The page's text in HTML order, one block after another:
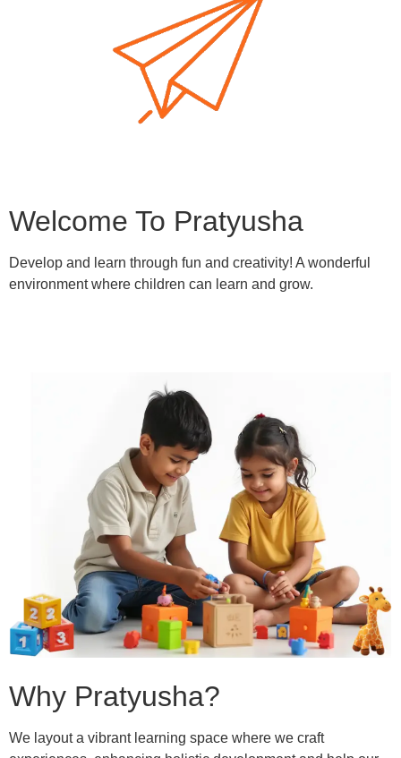
Welcome To Pratyusha
Develop and learn through fun and creativity! A wonderful
environment where children can learn and grow.
Why Pratyusha?
We layout a vibrant learning space where we craft